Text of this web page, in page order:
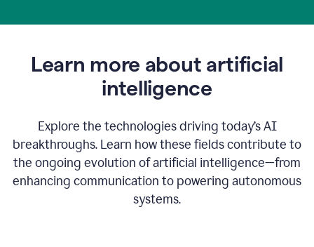
Learn more about artificial
intelligence
Explore the technologies driving today’s AI
breakthroughs. Learn how these fields contribute to
the ongoing evolution of artificial intelligence—from
enhancing communication to powering autonomous
systems.